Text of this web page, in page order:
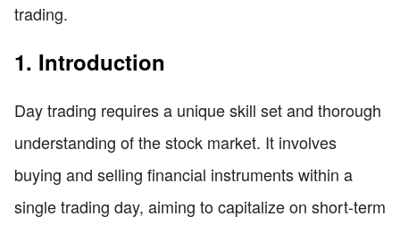
trading.
1. Introduction
Day trading requires a unique skill set and thorough
understanding of the stock market. It involves
buying and selling financial instruments within a
single trading day, aiming to capitalize on short-term